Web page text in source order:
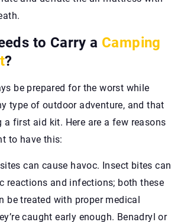
to Carry a Camping
?
be prepared for the worst while
type of outdoor adventure, and that
a first aid kit. Here are a few reasons
to have this:
can cause havoc. Insect bites can
reactions and infections; both these
be treated with proper medical
caught early enough. Benadryl or